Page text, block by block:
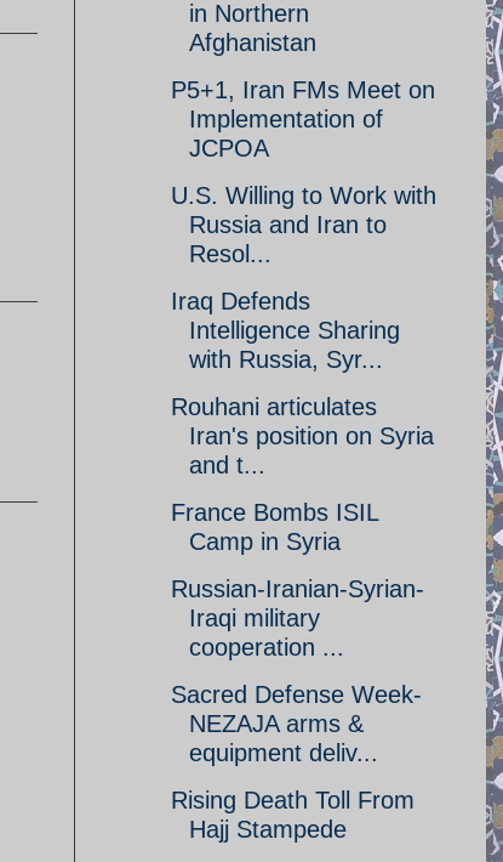
in Northern
Afghanistan
P5+1, Iran FMs Meet on
Implementation of
JCPOA
U.S. Willing to Work with
Russia and Iran to
Resol...
Iraq Defends
Intelligence Sharing
with Russia, Syr...
Rouhani articulates
Iran's position on Syria
and t...
France Bombs ISIL
Camp in Syria
Russian-Iranian-Syrian-
Iraqi military
cooperation ...
Sacred Defense Week-
NEZAJA arms &
equipment deliv...
Rising Death Toll From
Hajj Stampede